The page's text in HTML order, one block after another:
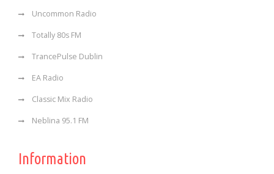
Uncommon Radio
Totally 80s FM
TrancePulse Dublin
EA Radio
Classic Mix Radio
Neblina 95.1 FM
Information